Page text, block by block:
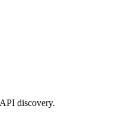
discovery.